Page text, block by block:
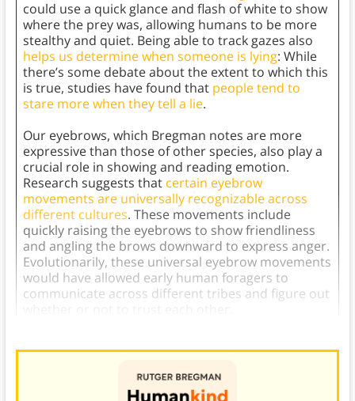
could use a quick glance and flash of white to show
where the prey was, allowing humans to be more
stealthy and quiet. Being able to track gazes also
helps us determine when someone is lying: While
there’s some debate about the extent to which this
is true, studies have found that people tend to
stare more when they tell a lie.
Our eyebrows, which Bregman notes are more
expressive than those of other species, also play a
crucial role in showing and reading emotion.
Research suggests that certain eyebrow
movements are universally recognizable across
different cultures. These movements include
quickly raising the eyebrows to show friendliness
and angling the brows downward to express anger.
Evolutionarily, these universal eyebrow movements
would have allowed early human foragers to
communicate across different tribes and figure out